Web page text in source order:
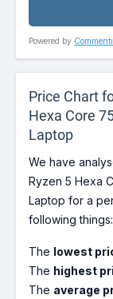
Powered by
Price Chart
Hexa Core
Laptop
We have
Ryzen 5 Hexa
Laptop for a
following things:
The lowest
The highest
The average